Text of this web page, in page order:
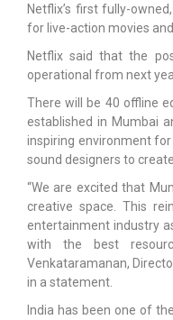
Netflix’s first fully-
for live-action movies
Netflix said that the
operational from next
There will be 40 offline
established in Mumbai
inspiring environment
sound designers to
“We are excited that
creative space. This
entertainment industry
with the best
Venkataramanan,
in a statement.
India has been one of